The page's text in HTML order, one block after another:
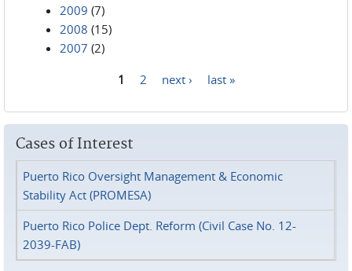
2009 (7)
2008 (15)
2007 (2)
1 2 next › last »
Cases of Interest
Puerto Rico Oversight Management & Economic
Stability Act (PROMESA)
Puerto Rico Police Dept. Reform (Civil Case No. 12-
2039-FAB)